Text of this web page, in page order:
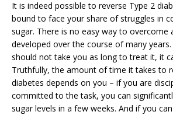
It is indeed possible to reverse Type 2
bound to face your share of struggles in
sugar. There is no easy way to overcome
developed over the course of many
should not take you as long to treat it, it
Truthfully, the amount of time it takes to
diabetes depends on you – if you are
committed to the task, you can
sugar levels in a few weeks. And if you